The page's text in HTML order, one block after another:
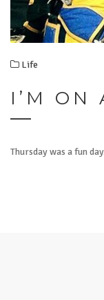
Life
I’M ON
Thursday was a fun